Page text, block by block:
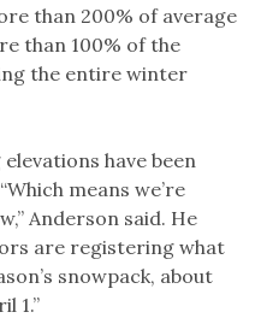
than 200% of average
than 100% of the
the entire winter
have been
means we’re
Anderson said. He
are registering what
snowpack, about
1.”